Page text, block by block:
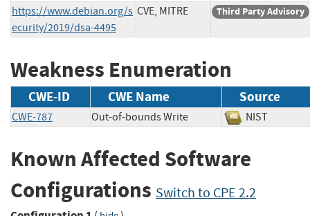
https://www.debian.org/s
ecurity/2019/dsa-4495
CVE, MITRE Third Party Advisory
Weakness Enumeration
CWE-ID CWE Name Source
CWE-787 Out-of-bounds Write NIST
Known Affected Software
Configurations Switch to CPE 2.2